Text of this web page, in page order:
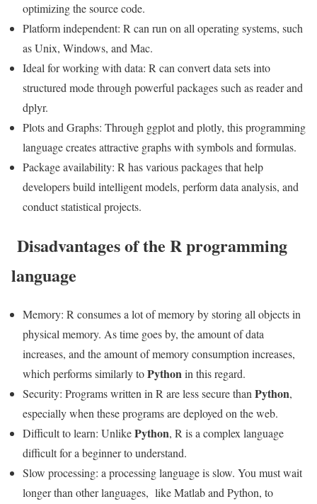
optimizing the source code.
Platform independent: R can run on all operating systems, such
as Unix, Windows, and Mac.
Ideal for working with data: R can convert data sets into
structured mode through powerful packages such as reader and
dplyr.
Plots and Graphs: Through ggplot and plotly, this programming
language creates attractive graphs with symbols and formulas.
Package availability: R has various packages that help
developers build intelligent models, perform data analysis, and
conduct statistical projects.
Disadvantages of the R programming
language
Memory: R consumes a lot of memory by storing all objects in
physical memory. As time goes by, the amount of data
increases, and the amount of memory consumption increases,
which performs similarly toPythonin this regard.
Security: Programs written in R are less secure than Python,
especially when these programs are deployed on the web.
Difficult to learn: UnlikePython, R is a complex language
difficult for a beginner to understand.
Slow processing: a processing language is slow. You must wait
longer than other languages, like Matlab and Python, to